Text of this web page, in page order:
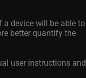
device will be able
better quantify the
user instructions and